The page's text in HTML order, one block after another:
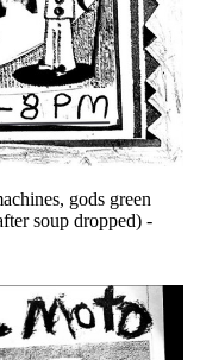
gods green
soup dropped) -